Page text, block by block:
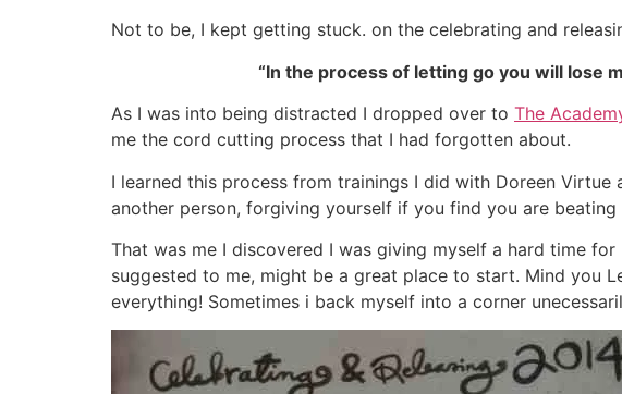
Not to be, I kept getting stuck. on the celebrating and
“In the process of letting go you will lose
As I was into being distracted I dropped over to The
me the cord cutting process that I had forgotten about.
I learned this process from trainings I did with Doreen
another person, forgiving yourself if you find you are
That was me I discovered I was giving myself a hard time
suggested to me, might be a great place to start. Mind you
everything! Sometimes i back myself into a corner